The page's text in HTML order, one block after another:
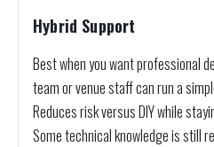
Hybrid Support
Best when you want professional
team or venue staff can run a
Reduces risk versus DIY while
Some technical knowledge is still